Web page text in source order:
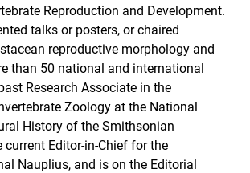
Reproduction and Development.
talks or posters, or chaired
reproductive morphology and
than 50 national and international
Research Associate in the
Zoology at the National
History of the Smithsonian
current Editor-in-Chief for the
Nauplius, and is on the Editorial